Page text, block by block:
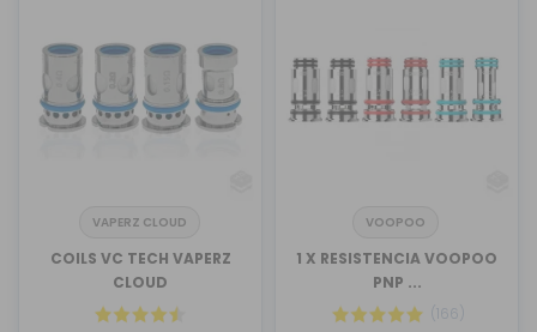
VAPERZ CLOUD
COILS VC TECH VAPERZ
CLOUD
VOOPOO
1 X RESISTENCIA VOOPOO
PNP ...
(166)